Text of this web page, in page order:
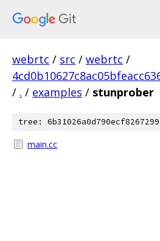
webrtc / src / webrtc /
/ . / examples / stunprober
tree:
main.cc